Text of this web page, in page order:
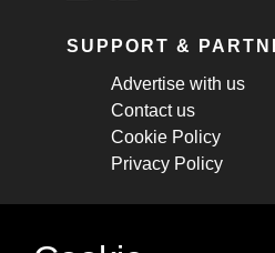
SUPPORT &
Advertise with us
Contact us
Cookie Policy
Privacy Policy
STAY CONNECTED